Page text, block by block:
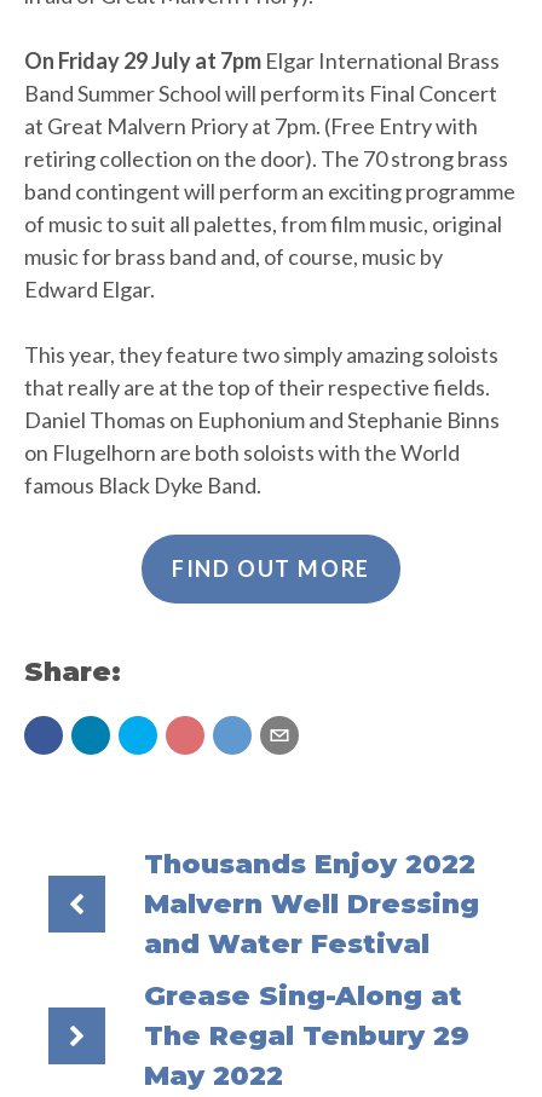
On Friday 29 July at 7pm Elgar International Brass
Band Summer School will perform its Final Concert
at Great Malvern Priory at 7pm. (Free Entry with
retiring collection on the door). The 70 strong brass
band contingent will perform an exciting programme
of music to suit all palettes, from film music, original
music for brass band and, of course, music by
Edward Elgar.
This year, they feature two simply amazing soloists
that really are at the top of their respective fields.
Daniel Thomas on Euphonium and Stephanie Binns
on Flugelhorn are both soloists with the World
famous Black Dyke Band.
FIND OUT MORE
Share:
Thousands Enjoy 2022
Malvern Well Dressing
and Water Festival
Grease Sing-Along at
The Regal Tenbury 29
May 2022